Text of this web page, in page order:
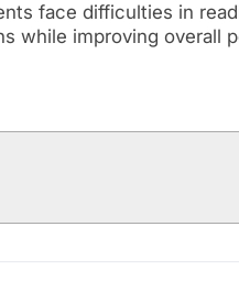
face difficulties in
while improving overall